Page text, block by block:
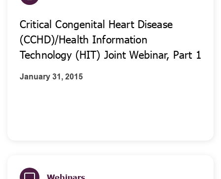
Critical Congenital Heart Disease
(CCHD)/Health Information
Technology (HIT) Joint Webinar, Part 1
January 31, 2015